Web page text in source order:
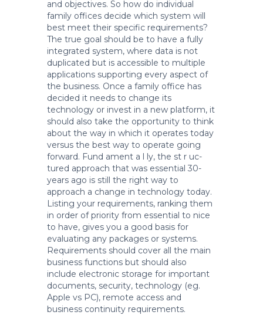
and objectives. So how do individual
family offices decide which system will
best meet their specific requirements?
The true goal should be to have a fully
integrated system, where data is not
duplicated but is accessible to multiple
applications supporting every aspect of
the business. Once a family office has
decided it needs to change its
technology or invest in a new platform, it
should also take the opportunity to think
about the way in which it operates today
versus the best way to operate going
forward. Fund ament a l ly, the st r uc-
tured approach that was essential 30-
years ago is still the right way to
approach a change in technology today.
Listing your requirements, ranking them
in order of priority from essential to nice
to have, gives you a good basis for
evaluating any packages or systems.
Requirements should cover all the main
business functions but should also
include electronic storage for important
documents, security, technology (eg.
Apple vs PC), remote access and
business continuity requirements.